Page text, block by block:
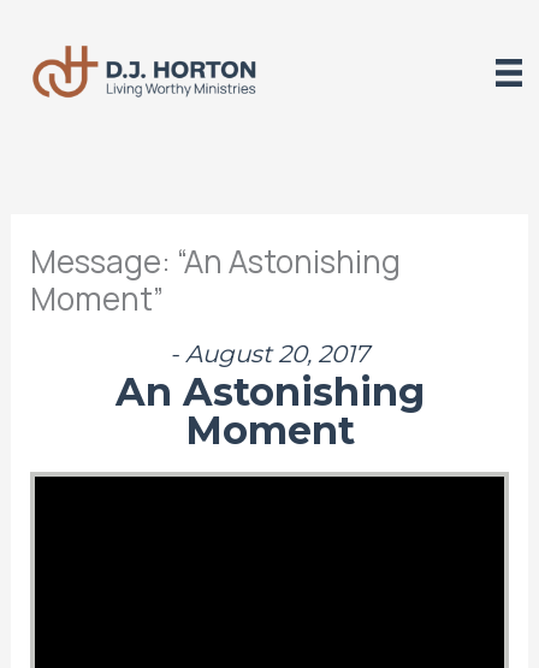
content
Message: “An Astonishing
Moment”
- August 20, 2017
An Astonishing
Moment